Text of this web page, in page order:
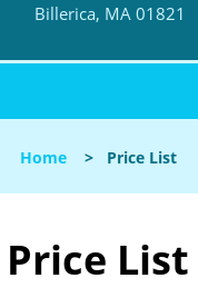
Billerica, MA 01821
Home> Price List
Price List